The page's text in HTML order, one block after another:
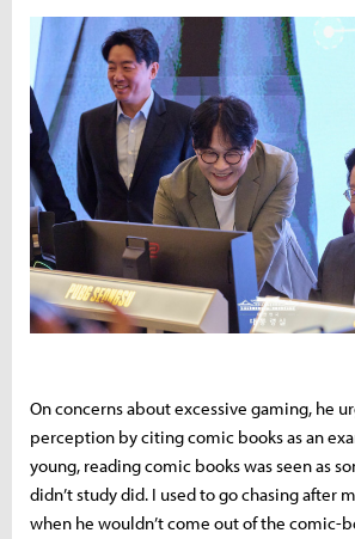
On concerns about excessive gaming, he
perception by citing comic books as an
young, reading comic books was seen as
didn’t study did. I used to go chasing after
when he wouldn’t come out of the comic-